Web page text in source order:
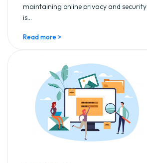
maintaining online privacy and security
is...
Read more >